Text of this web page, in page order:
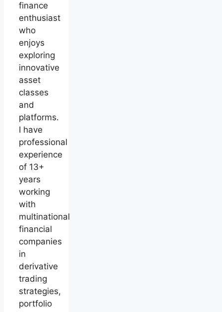
finance
enthusiast
who
enjoys
exploring
innovative
asset
classes
and
platforms.
I have
professional
experience
of 13+
years
working
with
multinational
financial
companies
in
derivative
trading
strategies,
portfolio